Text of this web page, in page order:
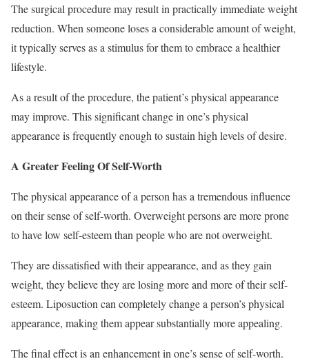
The surgical procedure may result in practically immediate weight
reduction. When someone loses a considerable amount of weight,
it typically serves as a stimulus for them to embrace a healthier
lifestyle.
As a result of the procedure, the patient’s physical appearance
may improve. This significant change in one’s physical
appearance is frequently enough to sustain high levels of desire.
A Greater Feeling Of Self-Worth
The physical appearance of a person has a tremendous influence
on their sense of self-worth. Overweight persons are more prone
to have low self-esteem than people who are not overweight.
They are dissatisfied with their appearance, and as they gain
weight, they believe they are losing more and more of their self-
esteem. Liposuction can completely change a person’s physical
appearance, making them appear substantially more appealing.
The final effect is an enhancement in one’s sense of self-worth.